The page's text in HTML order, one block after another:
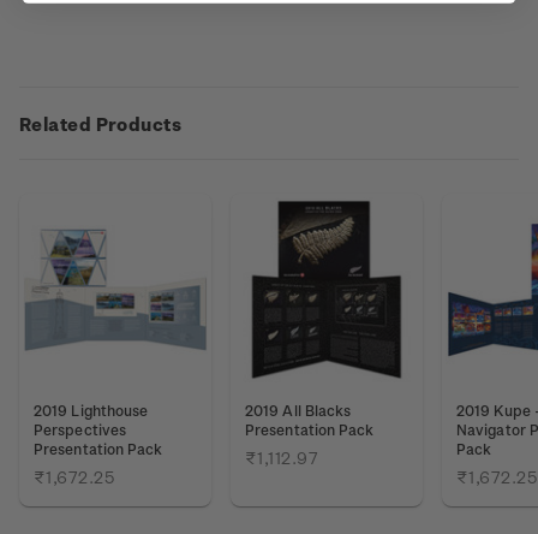
Related Products
2019 Lighthouse
Perspectives
Presentation Pack
₹1,672.25
2019 All Blacks
Presentation Pack
₹1,112.97
2019 Kupe
Navigator
Pack
₹1,672.25